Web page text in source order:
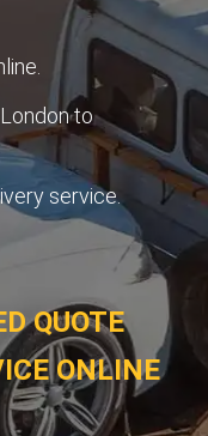
to
service.
QUOTE
ONLINE